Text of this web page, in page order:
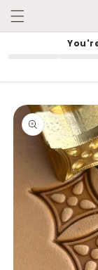
Skip to
content
Skip to
product
information